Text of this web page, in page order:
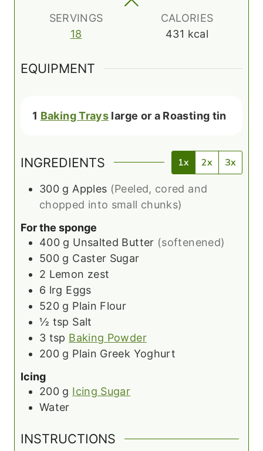
s
SERVINGS
18
CALORIES
431 kcal
EQUIPMENT
1 Baking Trays large or a Roasting tin
INGREDIENTS 1x 2x 3x
300 g Apples (Peeled, cored and
chopped into small chunks)
For the sponge
400 g Unsalted Butter (softenened)
500 g Caster Sugar
2 Lemon zest
6 lrg Eggs
520 g Plain Flour
½ tsp Salt
3 tsp Baking Powder
200 g Plain Greek Yoghurt
Icing
200 g Icing Sugar
Water
INSTRUCTIONS